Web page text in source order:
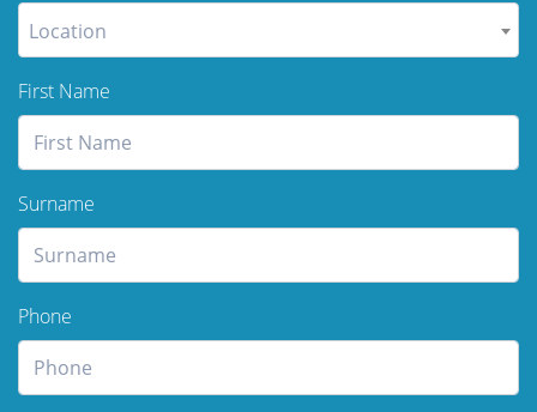
Location
First Name
Surname
Phone